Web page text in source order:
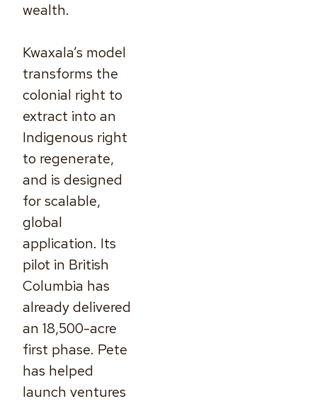
wealth.
Kwaxala’s model
transforms the
colonial right to
extract into an
Indigenous right
to regenerate,
and is designed
for scalable,
global
application. Its
pilot in British
Columbia has
already delivered
an 18,500-acre
first phase. Pete
has helped
launch ventures